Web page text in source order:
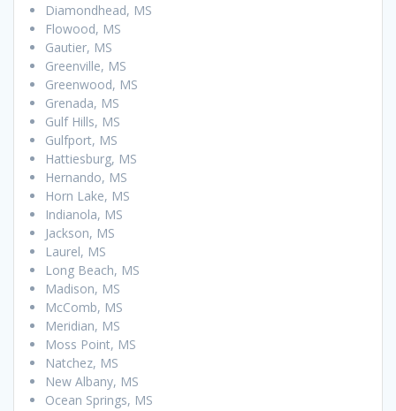
Diamondhead, MS
Flowood, MS
Gautier, MS
Greenville, MS
Greenwood, MS
Grenada, MS
Gulf Hills, MS
Gulfport, MS
Hattiesburg, MS
Hernando, MS
Horn Lake, MS
Indianola, MS
Jackson, MS
Laurel, MS
Long Beach, MS
Madison, MS
McComb, MS
Meridian, MS
Moss Point, MS
Natchez, MS
New Albany, MS
Ocean Springs, MS